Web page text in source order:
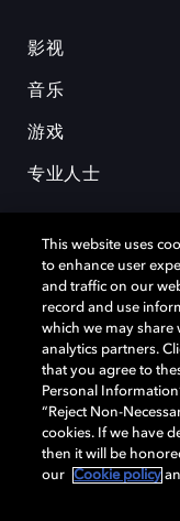
影视
音乐
游戏
专业人士
杜比和双 D 符号是杜比
的财产。©2026 杜比实
Cookie Manager
This website uses
to enhance user
and traffic on our
record and use
which we may share
analytics partners.
that you agree to
Personal
“Reject Non-
cookies. If we have
then it will be
our
Cookie policy